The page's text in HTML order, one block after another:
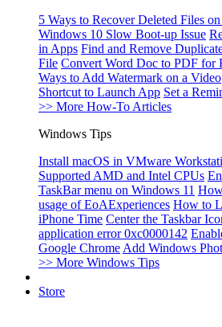
5 Ways to Recover Deleted Files
Windows 10 Slow Boot-up Issue
in Apps Find and Remove
File Convert Word Doc to PDF for
Ways to Add Watermark on a Video
Shortcut to Launch App Set a
>> More How-To Articles
Windows Tips
Install macOS in VMware
Supported AMD and Intel CPUs
TaskBar menu on Windows 11
usage of EoAExperiences How to
iPhone Time Center the Taskbar
application error 0xc0000142
Google Chrome Add Windows
>> More Windows Tips
Store